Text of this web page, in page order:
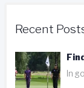
Recent
In